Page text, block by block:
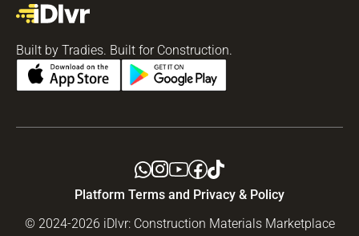
Built by Tradies. Built for Construction.
Platform Terms and Privacy & Policy
© 2024-2026 iDlvr: Construction Materials Marketplace